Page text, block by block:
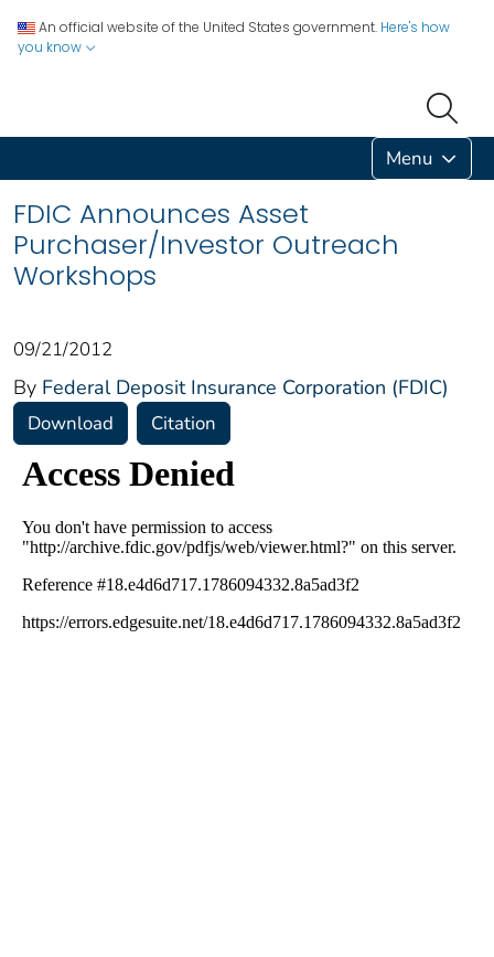
An official website of the United States government. Here's how
you know
Menu
FDIC Announces Asset
Purchaser/Investor Outreach
Workshops
09/21/2012
By Federal Deposit Insurance Corporation (FDIC)
Download Citation